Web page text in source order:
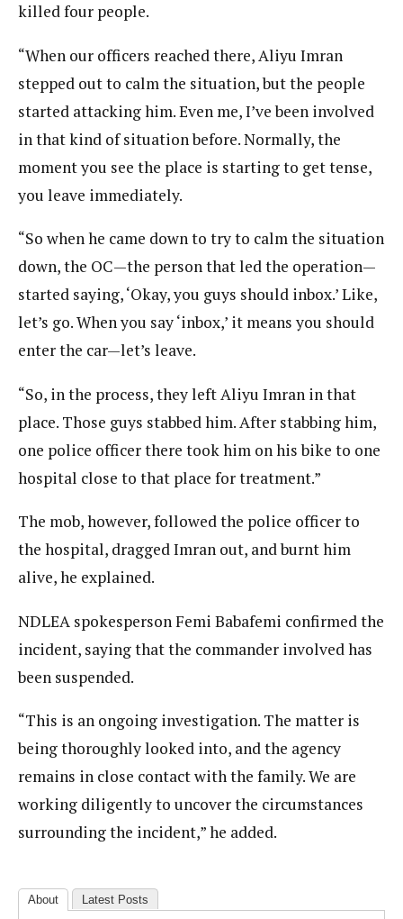
killed four people.
“When our officers reached there, Aliyu Imran
stepped out to calm the situation, but the people
started attacking him. Even me, I’ve been involved
in that kind of situation before. Normally, the
moment you see the place is starting to get tense,
you leave immediately.
“So when he came down to try to calm the situation
down, the OC—the person that led the operation—
started saying, ‘Okay, you guys should inbox.’ Like,
let’s go. When you say ‘inbox,’ it means you should
enter the car—let’s leave.
“So, in the process, they left Aliyu Imran in that
place. Those guys stabbed him. After stabbing him,
one police officer there took him on his bike to one
hospital close to that place for treatment.”
The mob, however, followed the police officer to
the hospital, dragged Imran out, and burnt him
alive, he explained.
NDLEA spokesperson Femi Babafemi confirmed the
incident, saying that the commander involved has
been suspended.
“This is an ongoing investigation. The matter is
being thoroughly looked into, and the agency
remains in close contact with the family. We are
working diligently to uncover the circumstances
surrounding the incident,” he added.
About Latest Posts